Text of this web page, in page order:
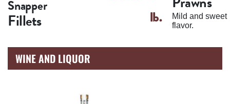
Snapper
Fillets lb.
Mild and sweet
flavor.
WINE AND LIQUOR